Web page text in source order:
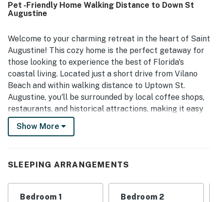
standout, with guests noting easy walking access to Old
Town, downtown attractions, shops, restaurants, and local
overall ease and simplicity of staying at the property.
Pet -Friendly Home Walking Distance to Down St
Augustine
Welcome to your charming retreat in the heart of Saint
Augustine! This cozy home is the perfect getaway for
those looking to experience the best of Florida's
coastal living. Located just a short drive from Vilano
Beach and within walking distance to Uptown St.
Augustine, you'll be surrounded by local coffee shops,
restaurants, and historical attractions, making it easy
to explore the vibrant area.
bed, and enjoy Netflix streaming on the TV for a
essentials, including a washer/dryer, iron, and a fully
stocked kitchen featuring a coffee maker, dishwasher,
Show More
SLEEPING ARRANGEMENTS
Bedroom 1 Bedroom 2